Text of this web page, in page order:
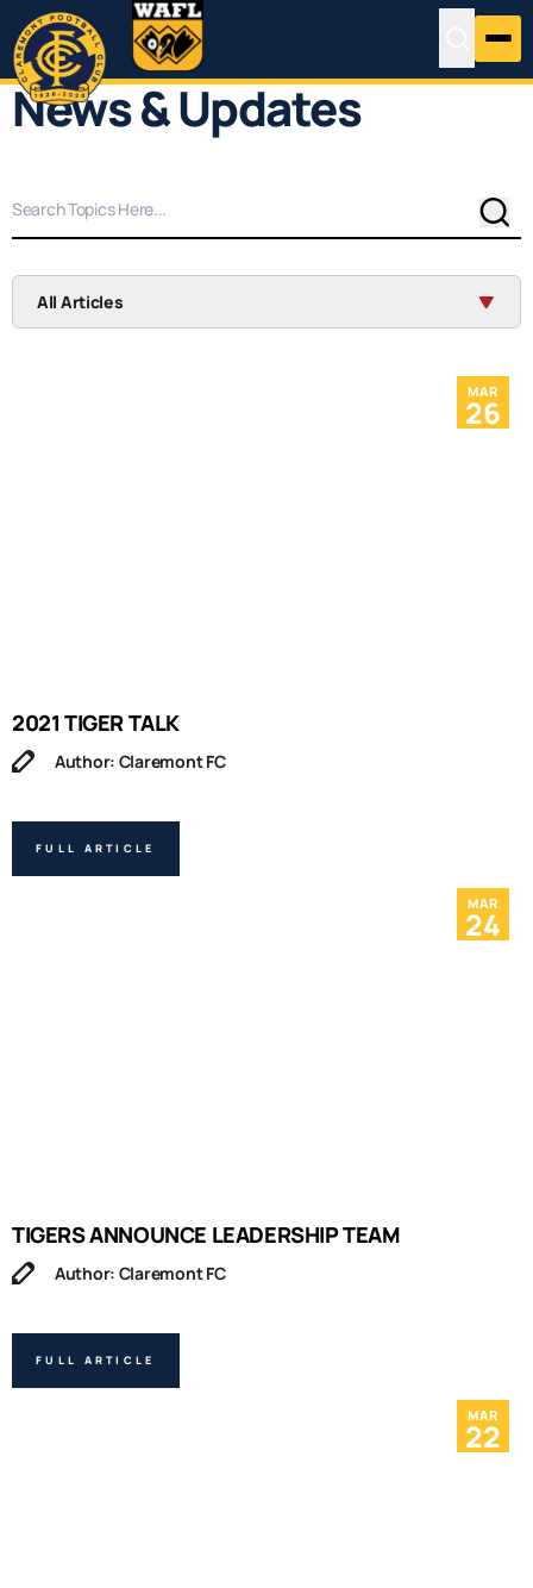
News & Updates
All Articles
MAR
26
2021 TIGER TALK
Author: Claremont FC
FULL ARTICLE
MAR
24
TIGERS ANNOUNCE LEADERSHIP TEAM
Author: Claremont FC
FULL ARTICLE
MAR
22